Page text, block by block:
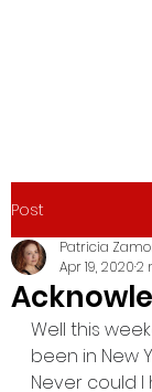
Post
Patricia
Apr 19, 20202
Well this
been in New
Never could